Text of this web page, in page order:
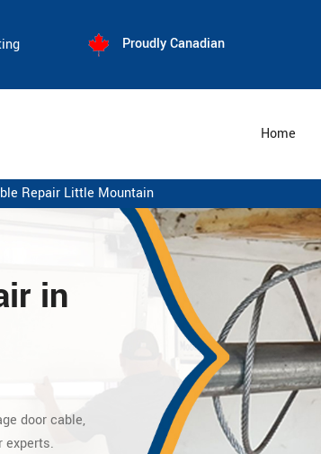
Proudly Canadian
Home
Repair Little Mountain
in
door cable,
experts.